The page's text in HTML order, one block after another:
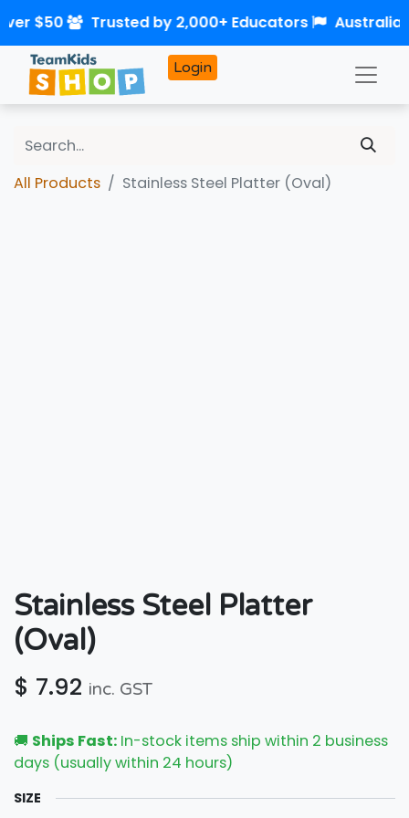
Login
All Products Stainless Steel Platter (Oval)
Stainless Steel Platter
(Oval)
$ 7.92 inc. GST
🚚 Ships Fast: In-stock items ship within 2 business
days (usually within 24 hours)
SIZE
$50 Trusted by 2,000+ Educators